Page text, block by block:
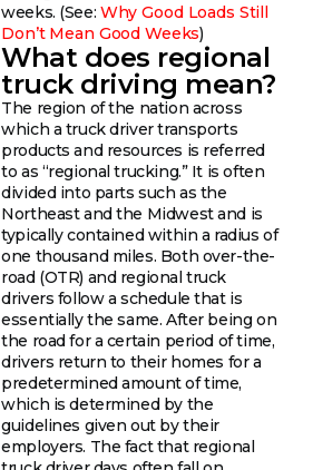
weeks. (See: Why Good Loads Still
Don’t Mean Good Weeks)
What does regional
truck driving mean?
The region of the nation across
which a truck driver transports
products and resources is referred
to as “regional trucking.” It is often
divided into parts such as the
Northeast and the Midwest and is
typically contained within a radius of
one thousand miles. Both over-the-
road (OTR) and regional truck
drivers follow a schedule that is
essentially the same. After being on
the road for a certain period of time,
drivers return to their homes for a
predetermined amount of time,
which is determined by the
guidelines given out by their
employers. The fact that regional